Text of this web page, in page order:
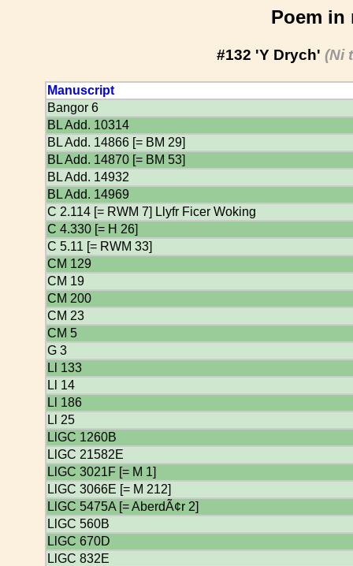
Poem in
#132 'Y Drych' (Ni
Manuscript
Bangor 6
BL Add. 10314
BL Add. 14866 [= BM 29]
BL Add. 14870 [= BM 53]
BL Add. 14932
BL Add. 14969
C 2.114 [= RWM 7] Llyfr Ficer Woking
C 4.330 [= H 26]
C 5.11 [= RWM 33]
CM 129
CM 19
CM 200
CM 23
CM 5
G 3
Ll 133
Ll 14
Ll 186
Ll 25
LlGC 1260B
LlGC 21582E
LlGC 3021F [= M 1]
LlGC 3066E [= M 212]
LlGC 5475A [= AberdÃ¢r 2]
LlGC 560B
LlGC 670D
LlGC 832E